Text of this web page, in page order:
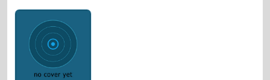
forums explanation
contacts